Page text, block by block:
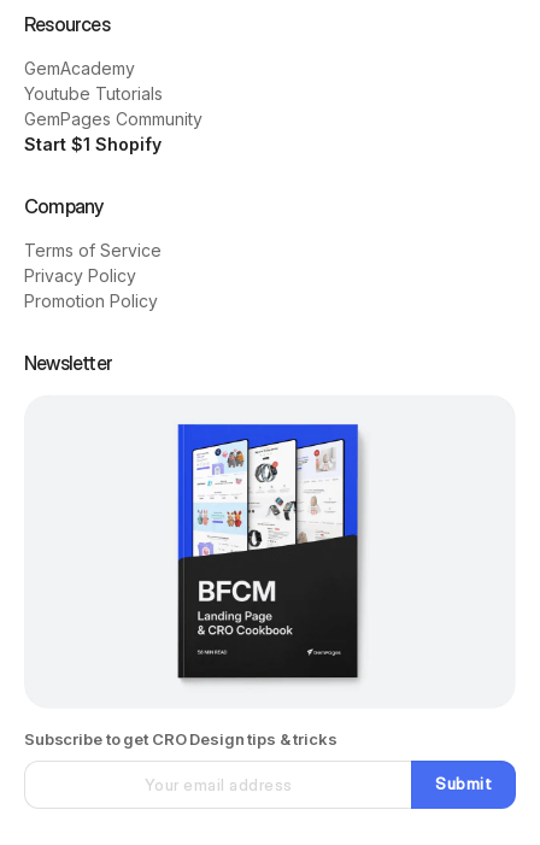
Resources
GemAcademy
Youtube Tutorials
GemPages Community
Start $1 Shopify
Company
Terms of Service
Privacy Policy
Promotion Policy
Newsletter
Subscribe to get CRO Design tips & tricks
Submit